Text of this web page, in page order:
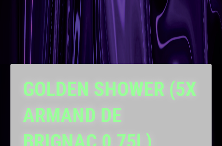
GOLDEN SHOWER (5X
ARMAND DE